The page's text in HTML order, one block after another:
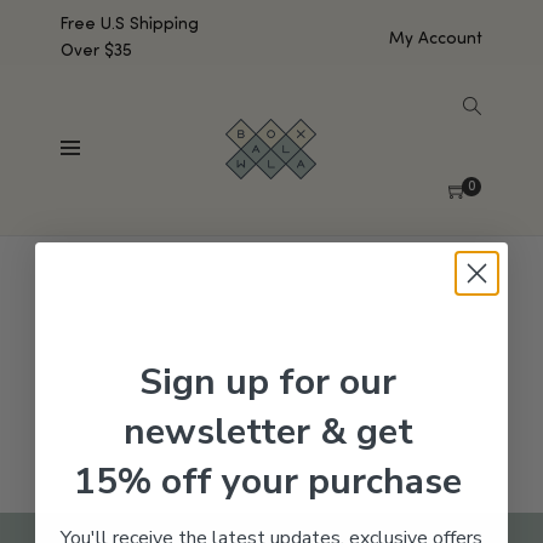
Free U.S Shipping
Over $35
My Account
0
No products were found matching your selection.
Sign up for our
newsletter & get
15% off your purchase
You'll receive the latest updates, exclusive offers